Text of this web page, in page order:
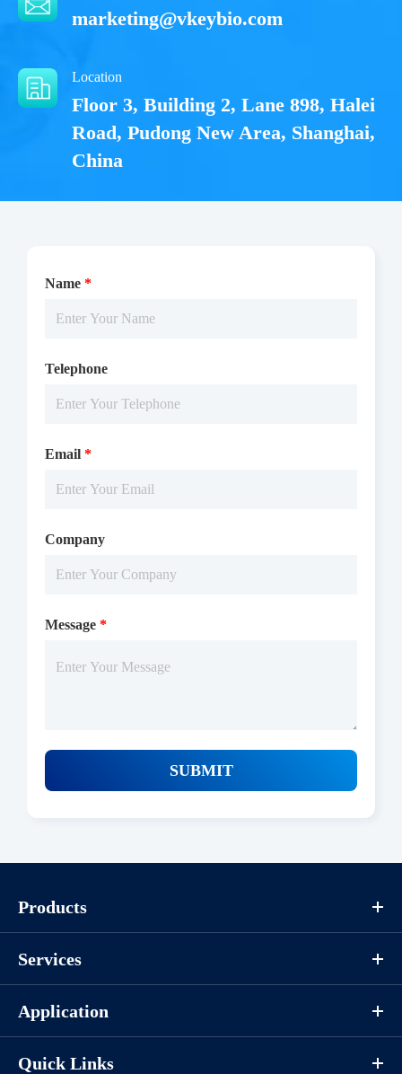
marketing@vkeybio.com
Location
Floor 3, Building 2, Lane 898, Halei
Road, Pudong New Area, Shanghai,
China
Name *
Telephone
Email *
Company
Message *
SUBMIT
Products
Services
Application
Quick Links